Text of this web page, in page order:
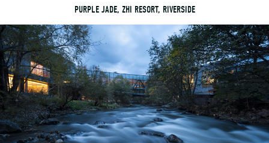
PURPLE JADE, ZHI RESORT, RIVERSIDE